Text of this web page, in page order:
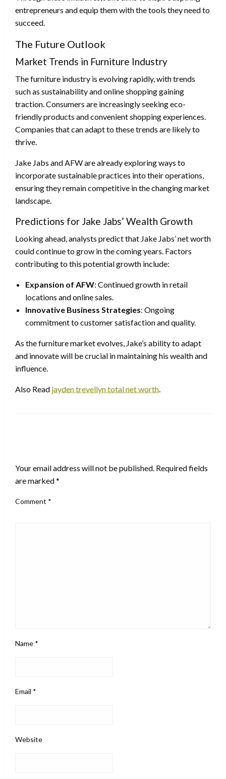
entrepreneurs and equip them with the tools they need to
succeed.
The Future Outlook
Market Trends in Furniture Industry
The furniture industry is evolving rapidly, with trends
such as sustainability and online shopping gaining
traction. Consumers are increasingly seeking eco-
friendly products and convenient shopping experiences.
Companies that can adapt to these trends are likely to
thrive.
Jake Jabs and AFW are already exploring ways to
incorporate sustainable practices into their operations,
ensuring they remain competitive in the changing market
landscape.
Predictions for Jake Jabs’ Wealth Growth
Looking ahead, analysts predict that Jake Jabs’ net worth
could continue to grow in the coming years. Factors
contributing to this potential growth include:
Expansion of AFW: Continued growth in retail
locations and online sales.
Innovative Business Strategies: Ongoing
commitment to customer satisfaction and quality.
As the furniture market evolves, Jake’s ability to adapt
and innovate will be crucial in maintaining his wealth and
influence.
Also Read jayden trevellyn total net worth
Your email address will not be published. Required fields
are marked*
Comment *
Name *
Email *
Website